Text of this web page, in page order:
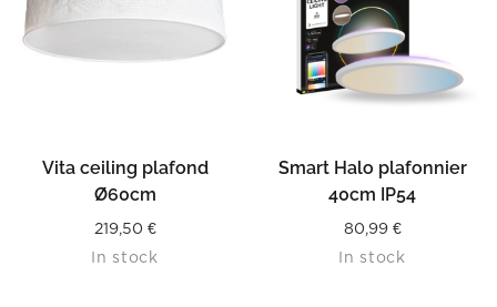
Vita ceiling plafond
Ø60cm
219,50 €
In stock
Smart Halo plafonnier
40cm IP54
80,99 €
In stock